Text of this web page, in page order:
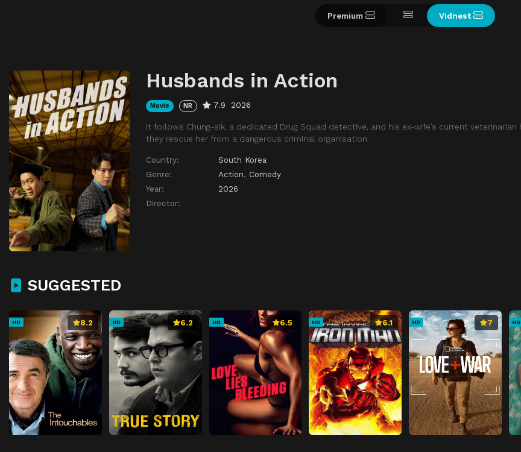
Premium Vidnest
Husbands in Action
Movie NR 7.9 2026
It follows Chung-sik, a dedicated Drug Squad detective, and his ex-wife’s current veterinarian
they rescue her from a dangerous criminal organisation.
Country:
South Korea
Genre:
Action, Comedy
Year:
2026
Director:
SUGGESTED
HD 8.2 HD 6.2 HD 6.5 HD 6.1 HD 7 HD